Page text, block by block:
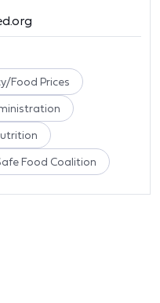
Food Prices
Food Coalition